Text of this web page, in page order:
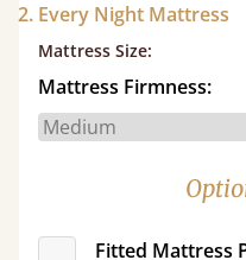
2. Every Night Mattress
Mattress Size:
Mattress Firmness:
Fitted Mattress